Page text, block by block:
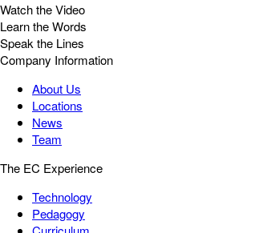
Watch the Video
Learn the Words
Speak the Lines
Company Information
About Us
Locations
News
Team
The EC Experience
Technology
Pedagogy